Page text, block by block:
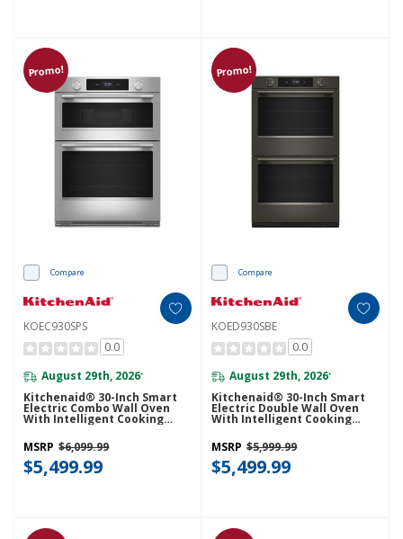
Promo!
Compare
KOEC930SPS
0.0
August 29th, 2026*
Kitchenaid® 30-Inch Smart
Electric Combo Wall Oven
With Intelligent Cooking
Camera - PrintShield™ Finish
KOEC930SPS
MSRP $6,099.99
$5,499.99
Promo!
Compare
KOED930SBE
0.0
August 29th, 2026*
Kitchenaid® 30-Inch Smart
Electric Double Wall Oven
With Intelligent Cooking
Camera - Black Ore
KOED930SBE
MSRP $5,999.99
$5,499.99